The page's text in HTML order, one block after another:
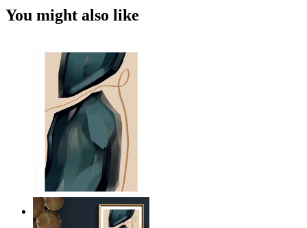
You might also like
Nordic Balance